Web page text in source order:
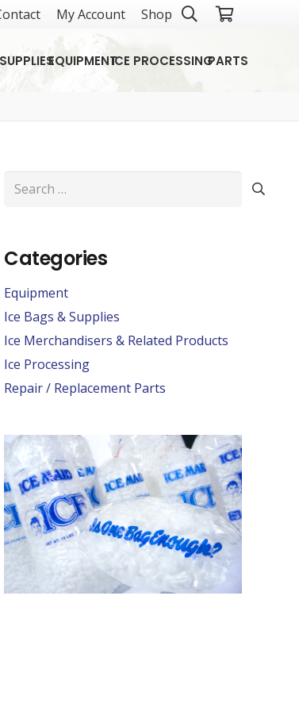
My Account Shop
EQUIPMENTICE PROCESSINGPARTS
Search
Categories
Equipment
Ice Bags & Supplies
Ice Merchandisers & Related Products
Ice Processing
Repair / Replacement Parts